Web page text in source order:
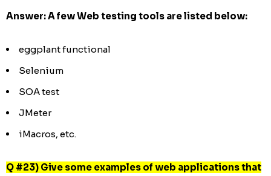
Answer:A few Web testing tools are listed below:
eggplant functional
Selenium
SOA test
JMeter
iMacros, etc.
Q #23) Give some examples of web applications that